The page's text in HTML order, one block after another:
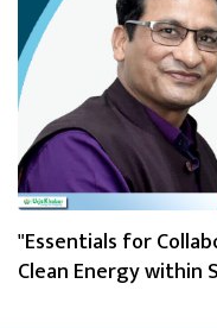
"Essentials for
Clean Energy within